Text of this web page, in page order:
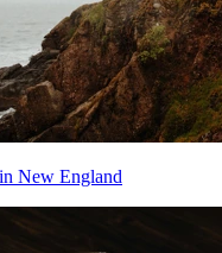
New England